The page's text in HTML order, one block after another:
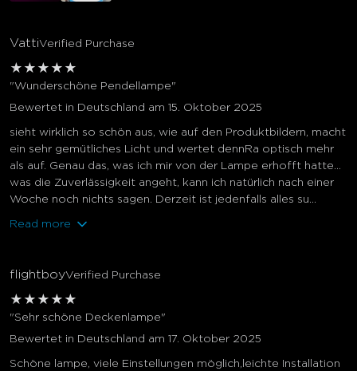
VattiVerified Purchase
★ ★ ★ ★ ★
"Wunderschöne Pendellampe"
Bewertet in Deutschland am 15. Oktober 2025
sieht wirklich so schön aus, wie auf den Produktbildern, macht
ein sehr gemütliches Licht und wertet dennRa optisch mehr
als auf. Genau das, was ich mir von der Lampe erhofft hatte…
was die Zuverlässigkeit angeht, kann ich natürlich nach einer
Woche noch nichts sagen. Derzeit ist jedenfalls alles su...
Read more
flightboyVerified Purchase
★ ★ ★ ★ ★
"Sehr schöne Deckenlampe"
Bewertet in Deutschland am 17. Oktober 2025
Schöne lampe, viele Einstellungen möglich,leichte Installation